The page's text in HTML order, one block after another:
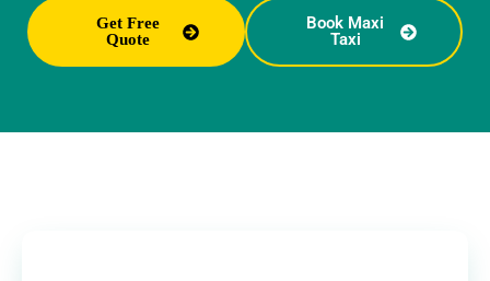
Get Free
Quote
Book Maxi
Taxi